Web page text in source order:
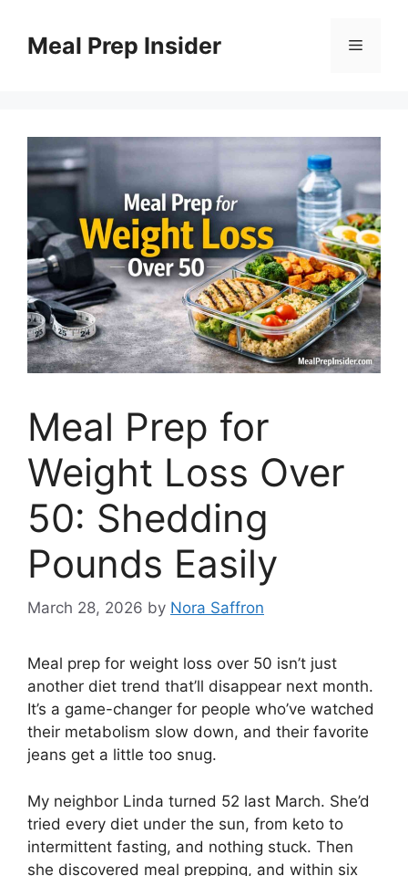
contentMeal Prep Insider Menu
Meal Prep for
Weight Loss Over
50: Shedding
Pounds Easily
March 28, 2026 by Nora Saffron
Meal prep for weight loss over 50 isn’t just
another diet trend that’ll disappear next month.
It’s a game-changer for people who’ve watched
their metabolism slow down, and their favorite
jeans get a little too snug.
My neighbor Linda turned 52 last March. She’d
tried every diet under the sun, from keto to
intermittent fasting, and nothing stuck. Then
she discovered meal prepping, and within six